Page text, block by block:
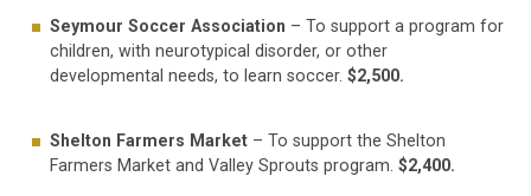
Seymour Soccer Association – To support a program for
children, with neurotypical disorder, or other
developmental needs, to learn soccer.$2,500.
Shelton Farmers Market – To support the Shelton
Farmers Market and Valley Sprouts program.$2,400.